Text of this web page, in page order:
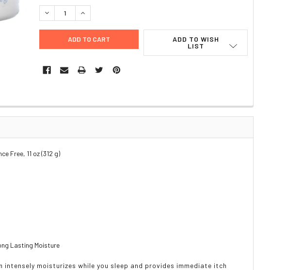
STOCK:
DECREASE QUANTITY:INCREASE QUANTITY:
ADD TO WISH
LIST
Free, 11 oz (312 g)
Lasting Moisture
intensely moisturizes while you sleep and provides immediate itch